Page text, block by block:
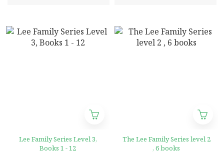
Lee Family Series Level 3,
Books 1 - 12
The Lee Family Series level 2
, 6 books